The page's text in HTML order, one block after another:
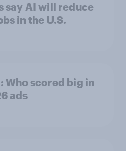
say AI will reduce
in the U.S.
scored big in
ads